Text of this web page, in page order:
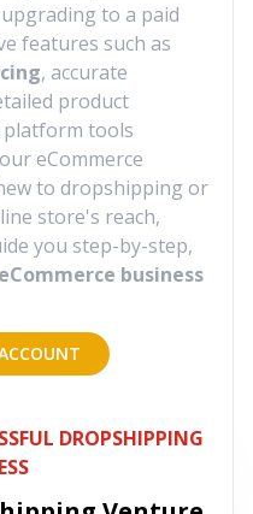
upgrading to a paid
features such as
, accurate
product
platform tools
eCommerce
to dropshipping or
store's reach,
you step-by-step,
business
DROPSHIPPING